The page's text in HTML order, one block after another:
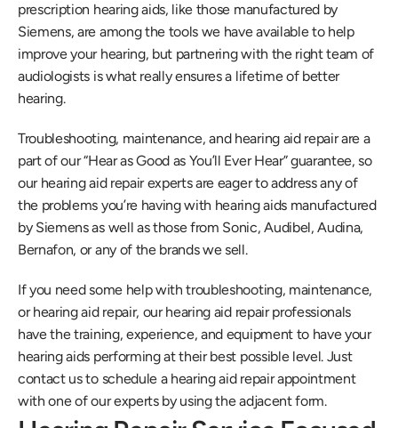
prescription hearing aids, like those manufactured by
Siemens, are among the tools we have available to help
improve your hearing, but partnering with the right team of
audiologists is what really ensures a lifetime of better
hearing.
Troubleshooting, maintenance, and hearing aid repair are a
part of our “Hear as Good as You’ll Ever Hear” guarantee, so
our hearing aid repair experts are eager to address any of
the problems you’re having with hearing aids manufactured
by Siemens as well as those from Sonic, Audibel, Audina,
Bernafon, or any of the brands we sell.
If you need some help with troubleshooting, maintenance,
or hearing aid repair, our hearing aid repair professionals
have the training, experience, and equipment to have your
hearing aids performing at their best possible level. Just
contact us to schedule a hearing aid repair appointment
with one of our experts by using the adjacent form.